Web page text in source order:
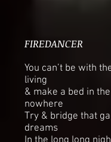
FIREDANCER
You can’t be with
living
& make a bed in
nowhere
Try & bridge that
dreams